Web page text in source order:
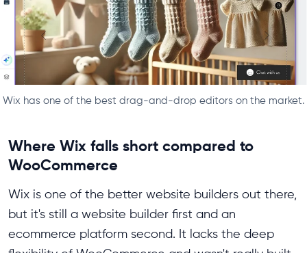
Wix has one of the best drag-and-drop editors on the market.
Where Wix falls short compared to
WooCommerce
Wix is one of the better website builders out there,
but it's still a website builder first and an
ecommerce platform second. It lacks the deep